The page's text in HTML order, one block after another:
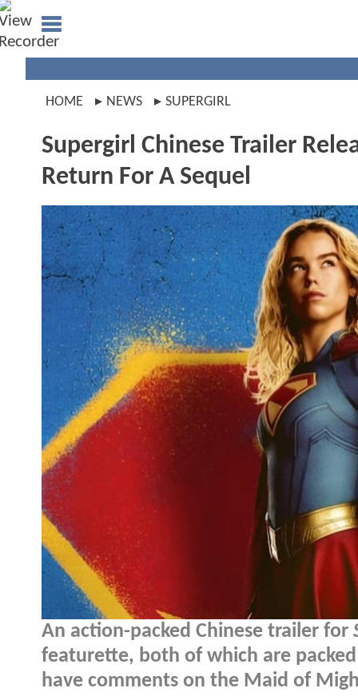
HOME NEWS SUPERGIRL
Supergirl Chinese Trailer
Return For A Sequel
An action-packed Chinese trailer for
featurette, both of which are
have comments on the Maid of